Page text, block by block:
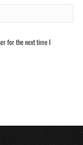
for the next time I